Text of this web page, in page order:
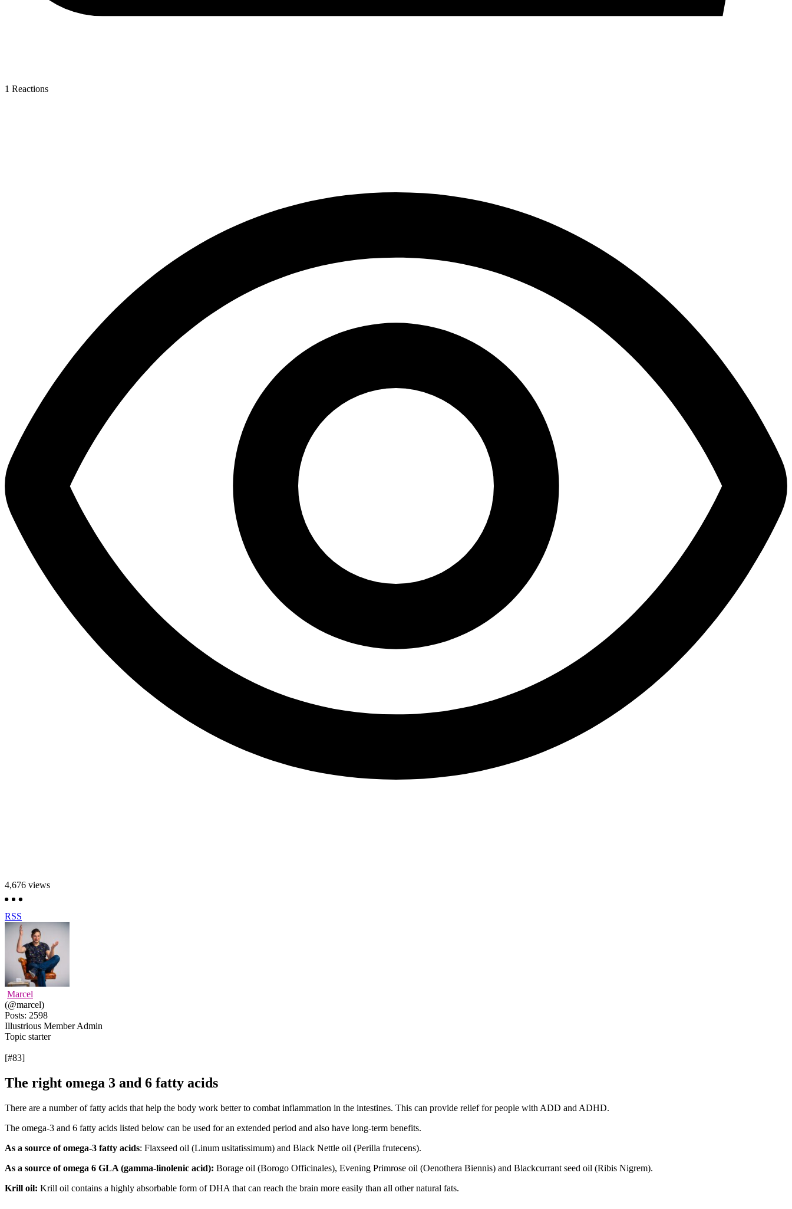
1 Reactions
4,676 views
RSS
Marcel
(@marcel)
Posts: 2598
Illustrious Member Admin
Topic starter
[#83]
The right omega 3 and 6 fatty acids
There are a number of fatty acids that help the body work better to combat inflammation in the intestines. This can provide relief for people with ADD and ADHD.
The omega-3 and 6 fatty acids listed below can be used for an extended period and also have long-term benefits.
As a source of omega-3 fatty acids: Flaxseed oil (Linum usitatissimum) and Black Nettle oil (Perilla frutecens).
As a source of omega 6 GLA (gamma-linolenic acid): Borage oil (Borogo Officinales), Evening Primrose oil (Oenothera Biennis) and Blackcurrant seed oil (Ribis Nigrem).
Krill oil: Krill oil contains a highly absorbable form of DHA that can reach the brain more easily than all other natural fats.